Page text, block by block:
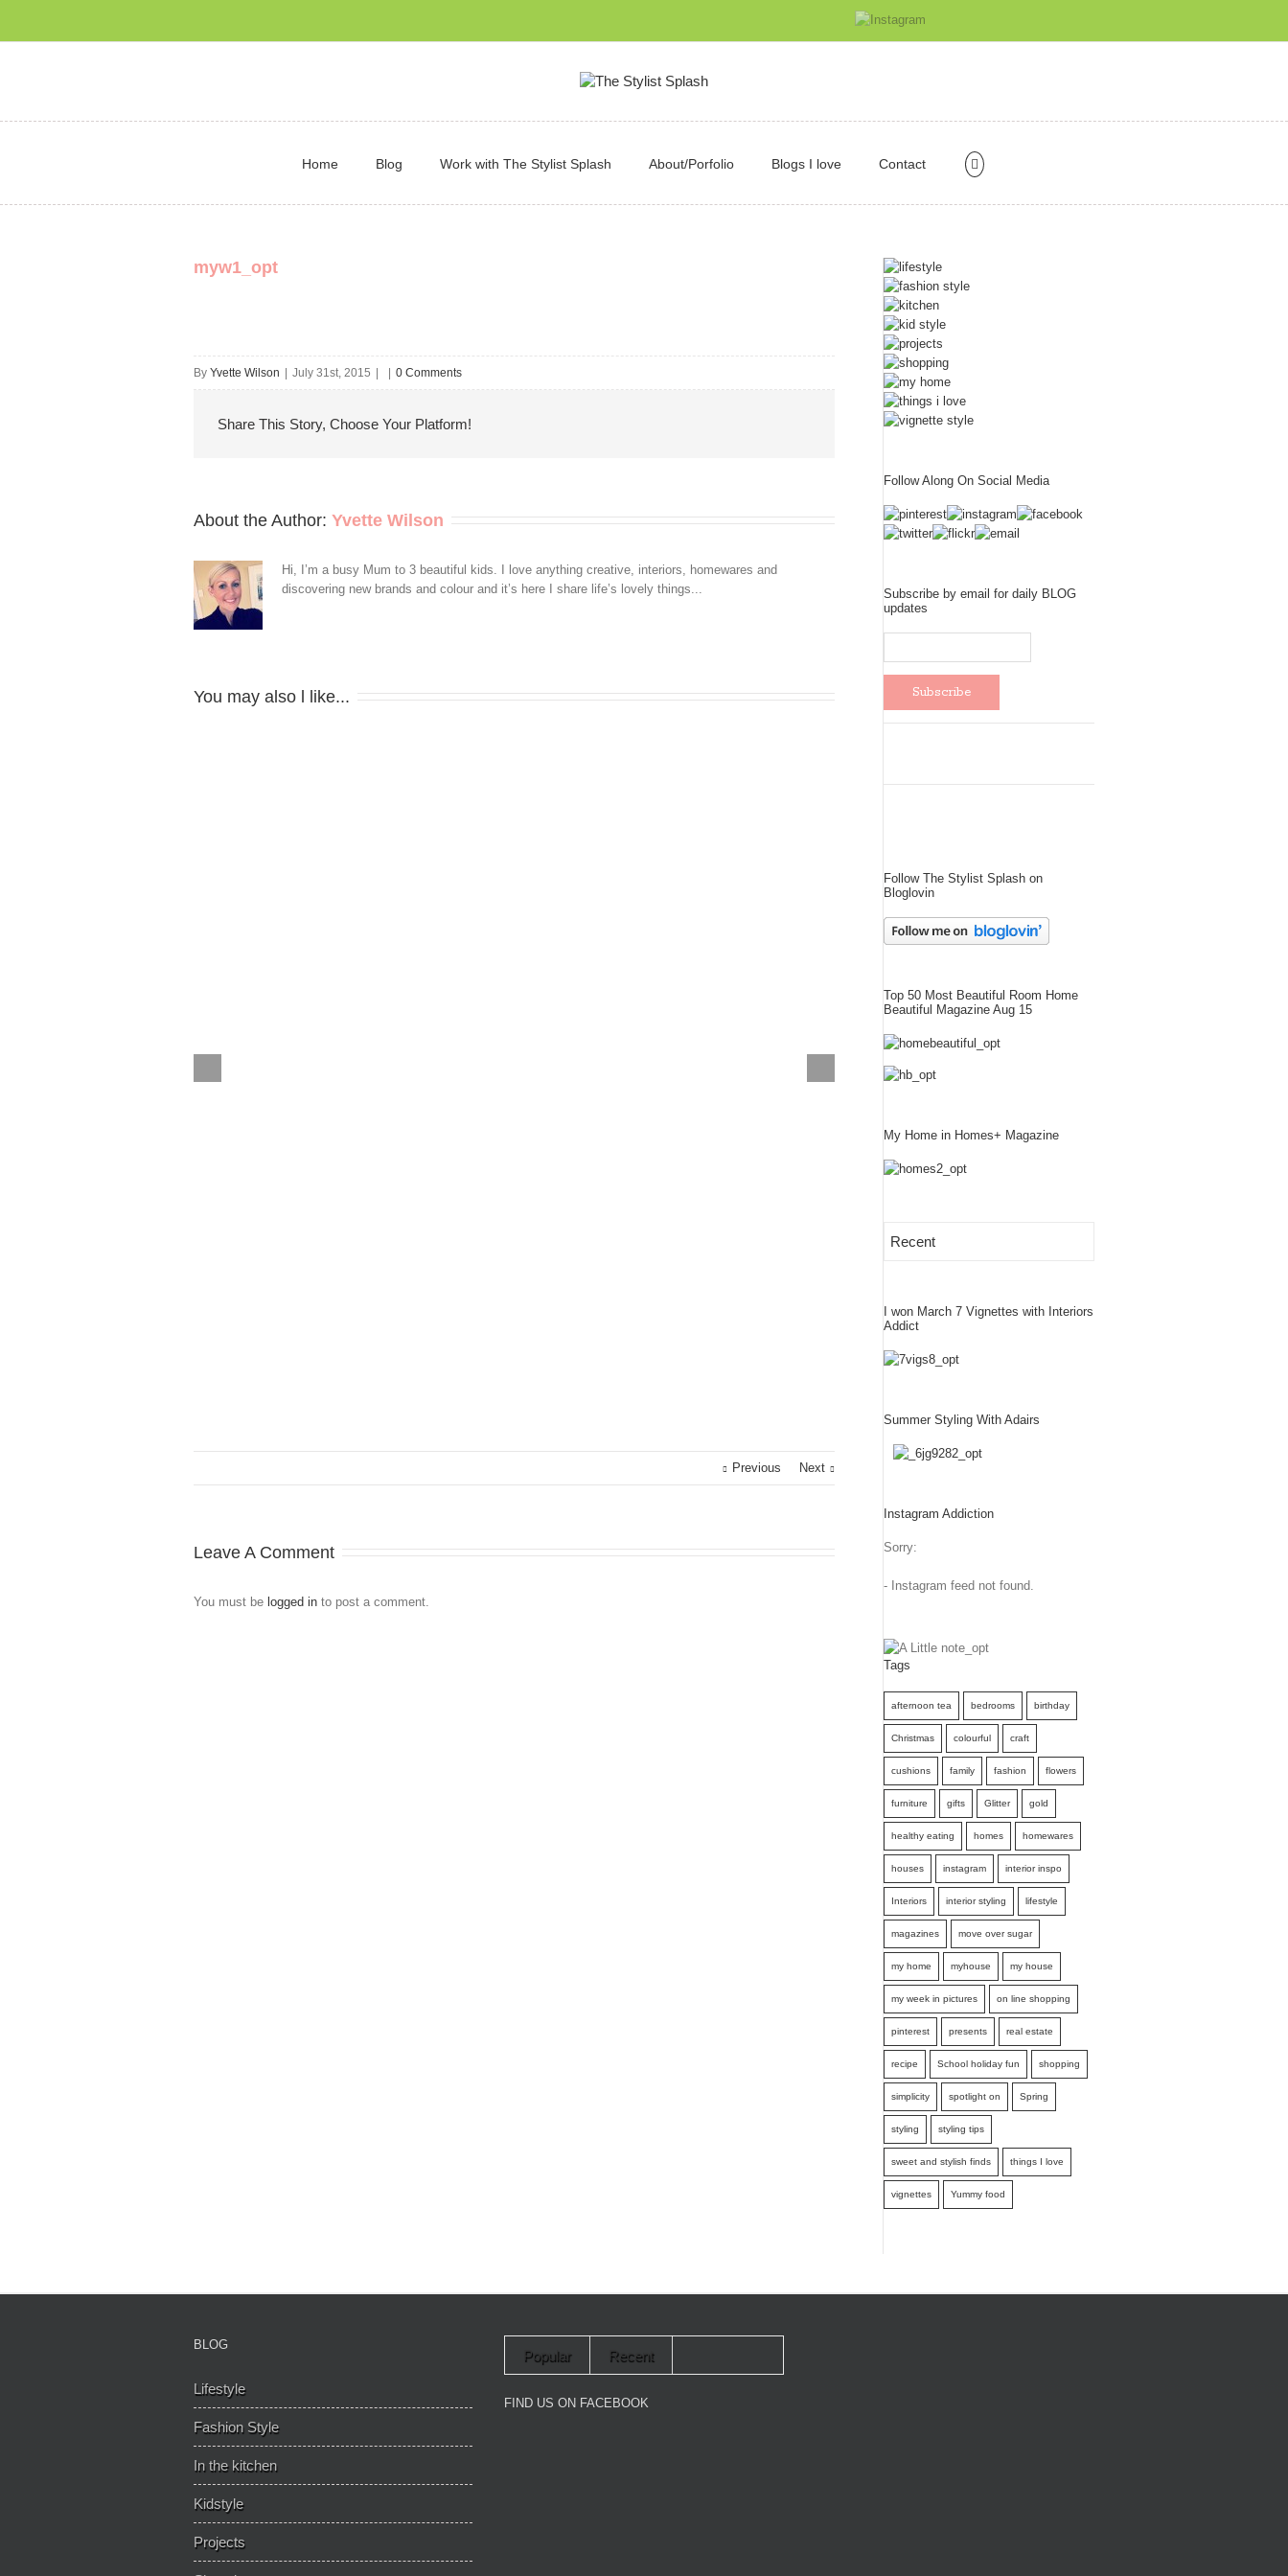
Home Blog Work with The Stylist Splash About/Porfolio Blogs I love Contact
myw1_opt
By Yvette Wilson July 31st, 2015 0 Comments
Share This Story, Choose Your Platform!
About the Author: Yvette Wilson
Hi, I’m a busy Mum to 3 beautiful kids. I love anything creative, interiors, homewares and
discovering new brands and colour and it’s here I share life’s lovely things...
You may also l like...
Previous Next
Leave A Comment
You must be logged in to post a comment.
Follow Along On Social Media
Subscribe by email for daily BLOG
updates
Follow The Stylist Splash on
Bloglovin
Top 50 Most Beautiful Room Home
Beautiful Magazine Aug 15
My Home in Homes+ Magazine
Recent
I won March 7 Vignettes with Interiors
Addict
Summer Styling With Adairs
Instagram Addiction
Sorry:
- Instagram feed not found.
Tags
afternoon tea bedrooms birthday
Christmas colourful craft
cushions family fashion flowers
furniture gifts Glitter gold
healthy eating homes homewares
houses instagram interior inspo
Interiors interior styling lifestyle
magazines move over sugar
my home myhouse my house
my week in pictures on line shopping
pinterest presents real estate
recipe School holiday fun shopping
simplicity spotlight on Spring
styling styling tips
sweet and stylish finds things I love
vignettes Yummy food
BLOG
Lifestyle
Fashion Style
In the kitchen
Kidstyle
Projects
Popular Recent
FIND US ON FACEBOOK